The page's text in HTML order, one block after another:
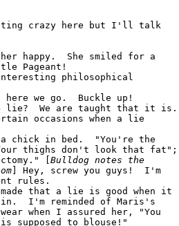
crazy here but I'll talk
happy.  She smiled for a
philosophical
lie?  We are taught that it is.
occasions when a lie
chick in bed.  "You're the
thighs don't look that fat";
[
Bulldog notes the
] Hey, screw you guys!  I'm
rules.
that a lie is good when it
I'm reminded of Maris's
when I assured her, "You